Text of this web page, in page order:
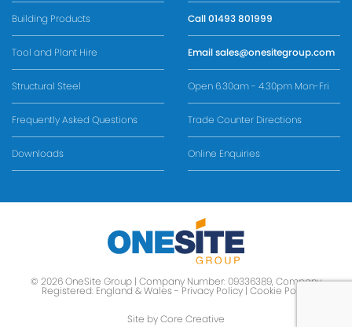
Building Products
Tool and Plant Hire
Structural Steel
Frequently Asked Questions
Downloads
Call01493 801999
Emailsales@onesitegroup.com
Open 6.30am - 4.30pm Mon-Fri
Trade Counter Directions
Online Enquiries
© 2026 OneSite Group | Company Number: 09336389, Company
Registered: England & Wales - Privacy Policy| Cookie Policy
Site by Core Creative